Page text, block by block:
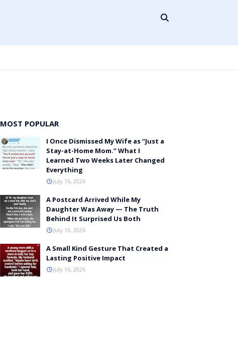
MOST POPULAR
I Once Dismissed My Wife as “Just a
Stay-at-Home Mom.” What I
Learned Two Weeks Later Changed
Everything
July 16, 2026
A Postcard Arrived While My
Daughter Was Away — The Truth
Behind It Surprised Us Both
July 16, 2026
A Small Kind Gesture That Created a
Lasting Positive Impact
July 16, 2026